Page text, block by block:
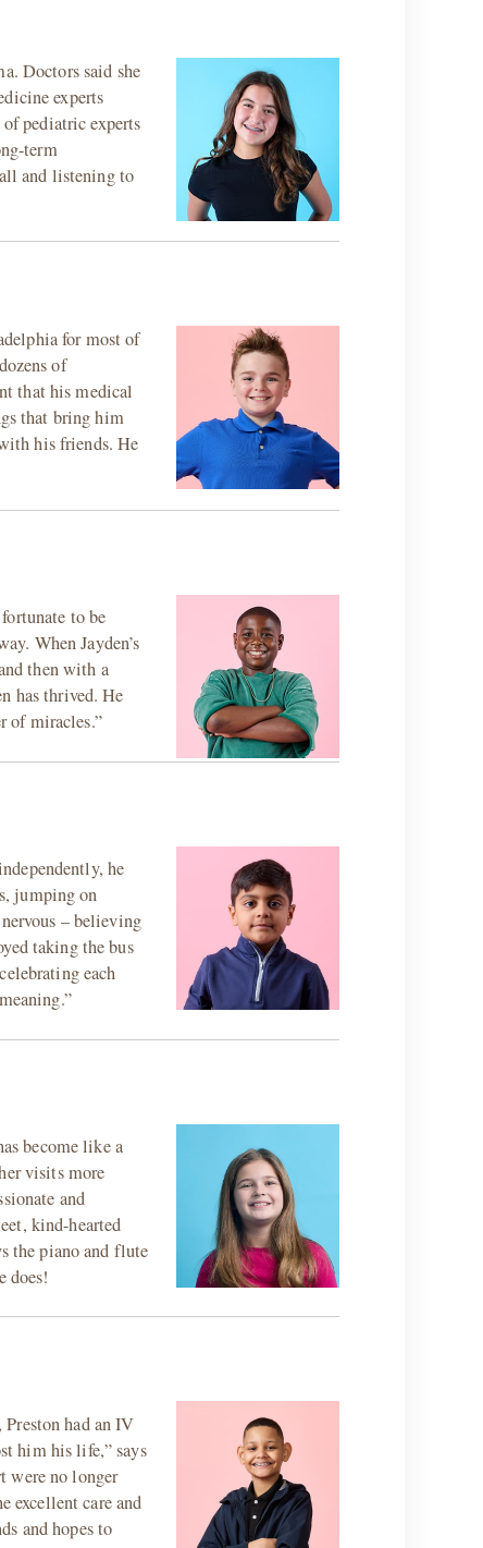
Doctors said she
experts
pediatric experts
term
and listening to
for most of
of
that his medical
that bring him
his friends. He
to be
When Jayden’s
then with a
has thrived. He
of miracles.”
he
jumping on
– believing
taking the bus
each
become like a
visits more
and
kind-hearted
the piano and flute
does!
had an IV
him his life,” says
were no longer
excellent care and
and hopes to